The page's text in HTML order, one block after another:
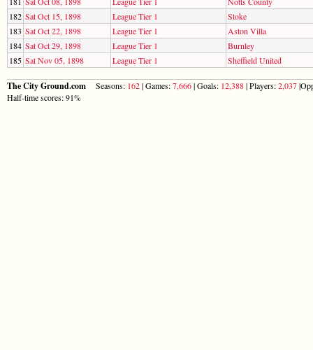
182 Sat Oct 15, 1898 League Tier 1
Stoke
183 Sat Oct 22, 1898 League Tier 1
Aston Villa
184 Sat Oct 29, 1898 League Tier 1
Burnley
185 Sat Nov 05, 1898 League Tier 1 Sheffield United
The City Ground.com Seasons: 162| Games:7,666| Goals: 12,388| Players:2,037
Half-time scores: 91%